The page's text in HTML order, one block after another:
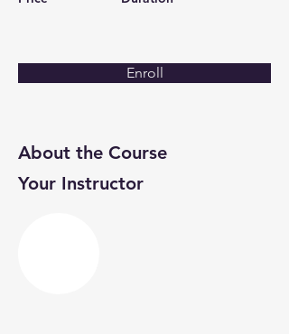
Enroll
About the Course
Your Instructor